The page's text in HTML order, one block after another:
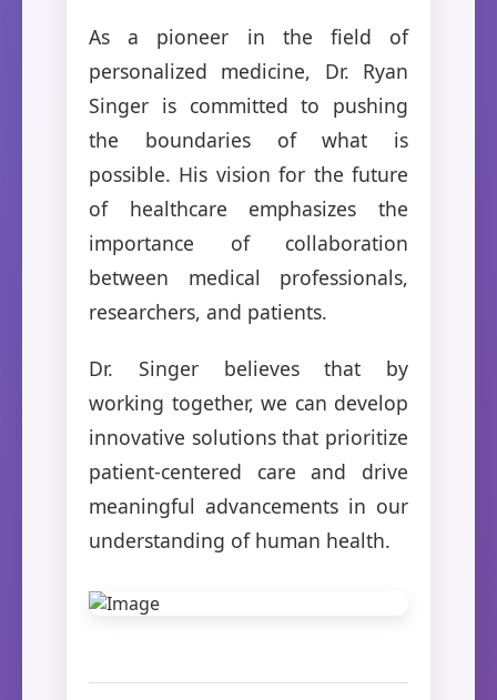
As a pioneer in the field of
personalized medicine, Dr. Ryan
Singer is committed to pushing
the boundaries of what is
possible. His vision for the future
of healthcare emphasizes the
importance of collaboration
between medical professionals,
researchers, and patients.
Dr. Singer believes that by
working together, we can develop
innovative solutions that prioritize
patient-centered care and drive
meaningful advancements in our
understanding of human health.